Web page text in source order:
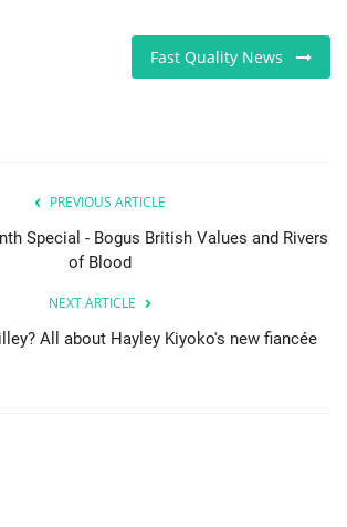
Fast Quality News
PREVIOUS ARTICLE
Special - Bogus British Values and Rivers
of Blood
NEXT ARTICLE
All about Hayley Kiyoko's new fiancée